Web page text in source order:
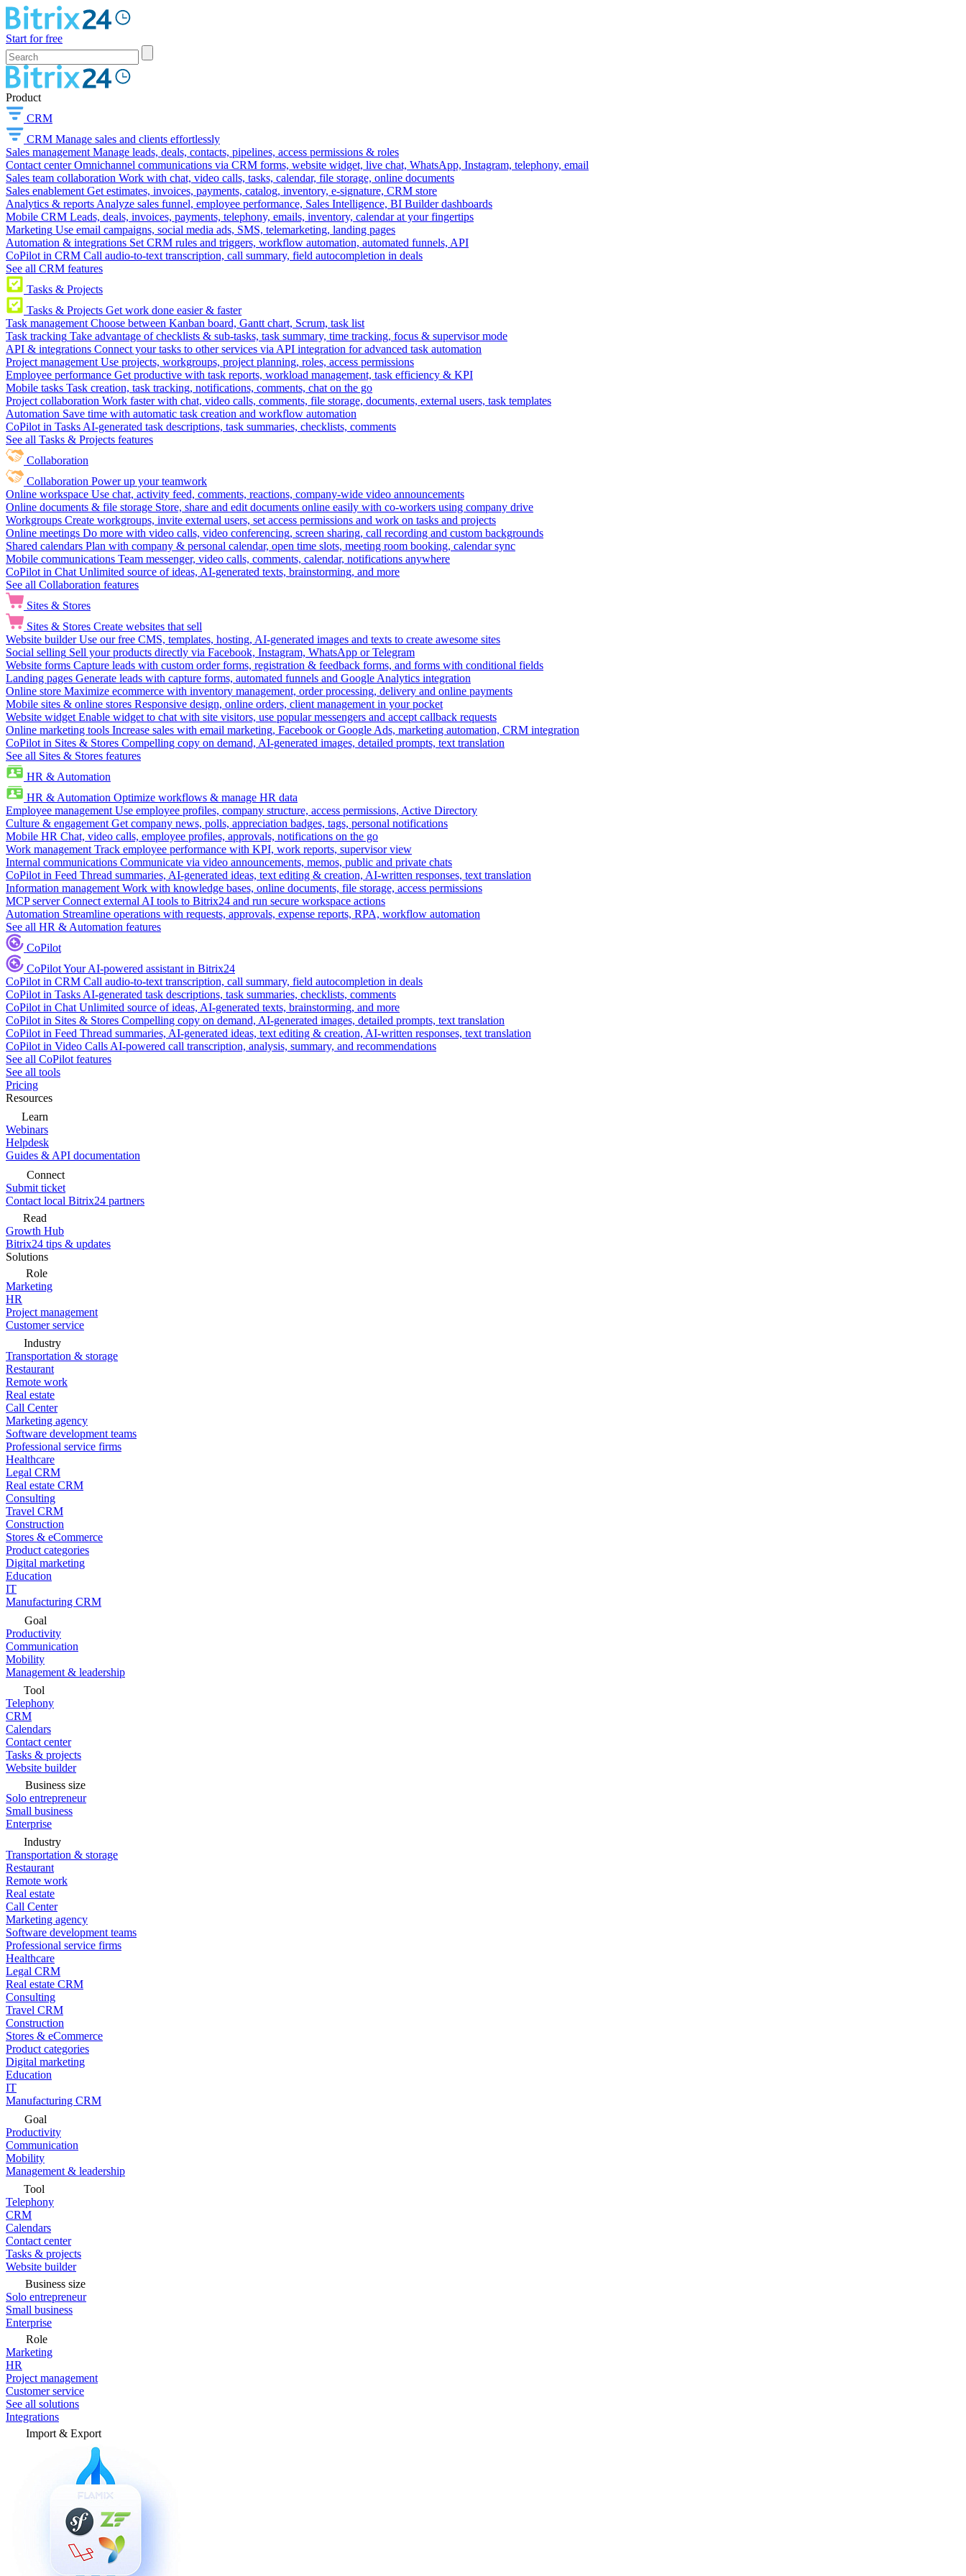
Start for free
Product
CRM
CRM Manage sales and clients effortlessly
Sales management Manage leads, deals, contacts, pipelines, access permissions & roles
Contact center Omnichannel communications via CRM forms, website widget, live chat, WhatsApp, Instagram, telephony, email
Sales team collaboration Work with chat, video calls, tasks, calendar, file storage, online documents
Sales enablement Get estimates, invoices, payments, catalog, inventory, e-signature, CRM store
Analytics & reports Analyze sales funnel, employee performance, Sales Intelligence, BI Builder dashboards
Mobile CRM Leads, deals, invoices, payments, telephony, emails, inventory, calendar at your fingertips
Marketing Use email campaigns, social media ads, SMS, telemarketing, landing pages
Automation & integrations Set CRM rules and triggers, workflow automation, automated funnels, API
CoPilot in CRM Call audio-to-text transcription, call summary, field autocompletion in deals
See all CRM features
Tasks & Projects
Tasks & Projects Get work done easier & faster
Task management Choose between Kanban board, Gantt chart, Scrum, task list
Task tracking Take advantage of checklists & sub-tasks, task summary, time tracking, focus & supervisor mode
API & integrations Connect your tasks to other services via API integration for advanced task automation
Project management Use projects, workgroups, project planning, roles, access permissions
Employee performance Get productive with task reports, workload management, task efficiency & KPI
Mobile tasks Task creation, task tracking, notifications, comments, chat on the go
Project collaboration Work faster with chat, video calls, comments, file storage, documents, external users, task templates
Automation Save time with automatic task creation and workflow automation
CoPilot in Tasks AI-generated task descriptions, task summaries, checklists, comments
See all Tasks & Projects features
Collaboration
Collaboration Power up your teamwork
Online workspace Use chat, activity feed, comments, reactions, company-wide video announcements
Online documents & file storage Store, share and edit documents online easily with co-workers using company drive
Workgroups Create workgroups, invite external users, set access permissions and work on tasks and projects
Online meetings Do more with video calls, video conferencing, screen sharing, call recording and custom backgrounds
Shared calendars Plan with company & personal calendar, open time slots, meeting room booking, calendar sync
Mobile communications Team messenger, video calls, comments, calendar, notifications anywhere
CoPilot in Chat Unlimited source of ideas, AI-generated texts, brainstorming, and more
See all Collaboration features
Sites & Stores
Sites & Stores Create websites that sell
Website builder Use our free CMS, templates, hosting, AI-generated images and texts to create awesome sites
Social selling Sell your products directly via Facebook, Instagram, WhatsApp or Telegram
Website forms Capture leads with custom order forms, registration & feedback forms, and forms with conditional fields
Landing pages Generate leads with capture forms, automated funnels and Google Analytics integration
Online store Maximize ecommerce with inventory management, order processing, delivery and online payments
Mobile sites & online stores Responsive design, online orders, client management in your pocket
Website widget Enable widget to chat with site visitors, use popular messengers and accept callback requests
Online marketing tools Increase sales with email marketing, Facebook or Google Ads, marketing automation, CRM integration
CoPilot in Sites & Stores Compelling copy on demand, AI-generated images, detailed prompts, text translation
See all Sites & Stores features
HR & Automation
HR & Automation Optimize workflows & manage HR data
Employee management Use employee profiles, company structure, access permissions, Active Directory
Culture & engagement Get company news, polls, appreciation badges, tags, personal notifications
Mobile HR Chat, video calls, employee profiles, approvals, notifications on the go
Work management Track employee performance with KPI, work reports, supervisor view
Internal communications Communicate via video announcements, memos, public and private chats
CoPilot in Feed Thread summaries, AI-generated ideas, text editing & creation, AI-written responses, text translation
Information management Work with knowledge bases, online documents, file storage, access permissions
MCP server Connect external AI tools to Bitrix24 and run secure workspace actions
Automation Streamline operations with requests, approvals, expense reports, RPA, workflow automation
See all HR & Automation features
CoPilot
CoPilotYour AI-powered assistant in Bitrix24
CoPilot in CRM Call audio-to-text transcription, call summary, field autocompletion in deals
CoPilot in Tasks AI-generated task descriptions, task summaries, checklists, comments
CoPilot in Chat Unlimited source of ideas, AI-generated texts, brainstorming, and more
CoPilot in Sites & Stores Compelling copy on demand, AI-generated images, detailed prompts, text translation
CoPilot in Feed Thread summaries, AI-generated ideas, text editing & creation, AI-written responses, text translation
CoPilot in Video Calls AI-powered call transcription, analysis, summary, and recommendations
See all CoPilot features
See all tools
Pricing
Resources
Learn
Webinars
Helpdesk
Guides & API documentation
Connect
Submit ticket
Contact local Bitrix24 partners
Read
Growth Hub
Bitrix24 tips & updates
Solutions
Role
Marketing
HR
Project management
Customer service
Industry
Transportation & storage
Restaurant
Remote work
Real estate
Call Center
Marketing agency
Software development teams
Professional service firms
Healthcare
Legal CRM
Real estate CRM
Consulting
Travel CRM
Construction
Stores & eCommerce
Product categories
Digital marketing
Education
IT
Manufacturing CRM
Goal
Productivity
Communication
Mobility
Management & leadership
Tool
Telephony
CRM
Calendars
Contact center
Tasks & projects
Website builder
Business size
Solo entrepreneur
Small business
Enterprise
Industry
Transportation & storage
Restaurant
Remote work
Real estate
Call Center
Marketing agency
Software development teams
Professional service firms
Healthcare
Legal CRM
Real estate CRM
Consulting
Travel CRM
Construction
Stores & eCommerce
Product categories
Digital marketing
Education
IT
Manufacturing CRM
Goal
Productivity
Communication
Mobility
Management & leadership
Tool
Telephony
CRM
Calendars
Contact center
Tasks & projects
Website builder
Business size
Solo entrepreneur
Small business
Enterprise
Role
Marketing
HR
Project management
Customer service
See all solutions
Integrations
Import & Export